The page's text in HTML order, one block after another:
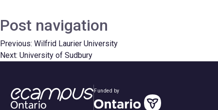
Post navigation
Previous: Wilfrid Laurier University
Next: University of Sudbury
Funded by